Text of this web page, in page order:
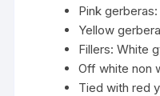
Pink gerberas:
Yellow
Fillers: White
Off white non
Tied with red